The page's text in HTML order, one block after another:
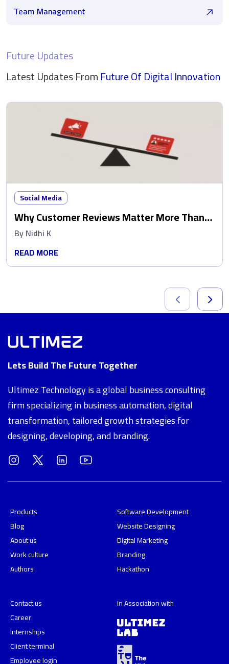
Team Management
Future Updates
Latest Updates FromFuture Of DigitalInnovation
Social Media
Why Customer Reviews Matter More Than
Ads
ByNidhi K
READ MORE
Lets Build The Future Together
Ultimez Technology is a global business consulting
firm specializing in business automation, digital
transformation, tailored growth strategies for
designing, developing, and branding.
Products
Blog
About us
Work culture
Authors
Software Development
Website Designing
Digital Marketing
Branding
Hackathon
Contact us
Career
Internships
Client terminal
Employee login
In Association with